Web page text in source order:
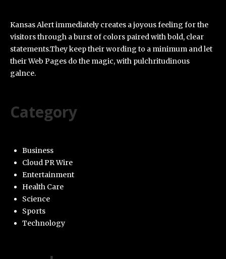
Kansas Alert immediately creates a joyous feeling for the
visitors through a burst of colors paired with bold, clear
statements.They keep their wording to a minimum and let
their Web Pages do the magic, with pulchritudinous
galnce.
Category
Business
Cloud PR Wire
Entertainment
Health Care
Science
Sports
Technology